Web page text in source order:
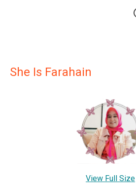
She Is Farahain
View Full Size